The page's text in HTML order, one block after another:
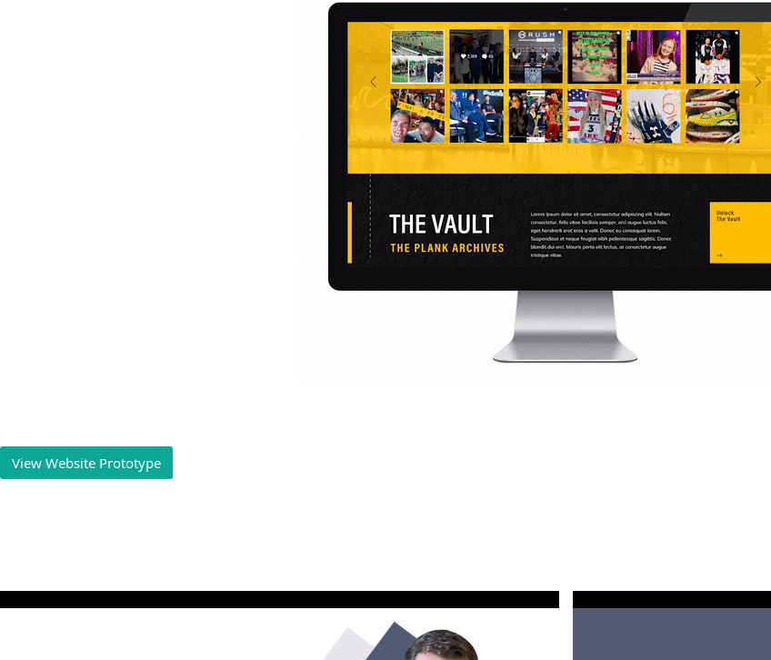
View Website Prototype